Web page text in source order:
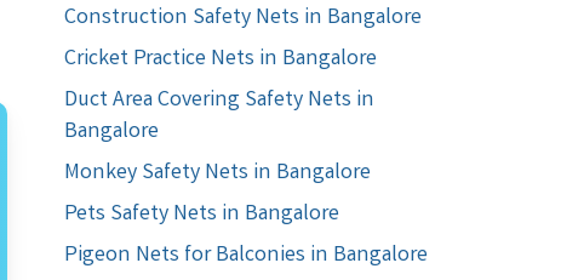
Construction Safety Nets in Bangalore
Cricket Practice Nets in Bangalore
Duct Area Covering Safety Nets in
Bangalore
Monkey Safety Nets in Bangalore
Pets Safety Nets in Bangalore
Pigeon Nets for Balconies in Bangalore